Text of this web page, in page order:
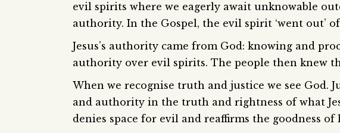
evil spirits where we eagerly await unknowable
authority. In the Gospel, the evil spirit ‘went out’ of
Jesus’s authority came from God: knowing and
authority over evil spirits. The people then knew
When we recognise truth and justice we see God.
and authority in the truth and rightness of what
denies space for evil and reaffirms the goodness